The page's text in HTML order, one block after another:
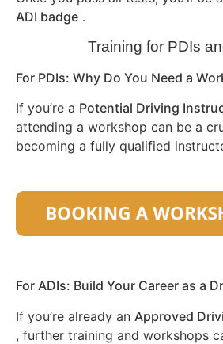
ADI badge .
Training for PDIs
For PDIs: Why Do You Need a
If you’re a Potential Driving
attending a workshop can be a
becoming a fully qualified
For ADIs: Build Your Career as a
If you’re already an Approved
, further training and workshops